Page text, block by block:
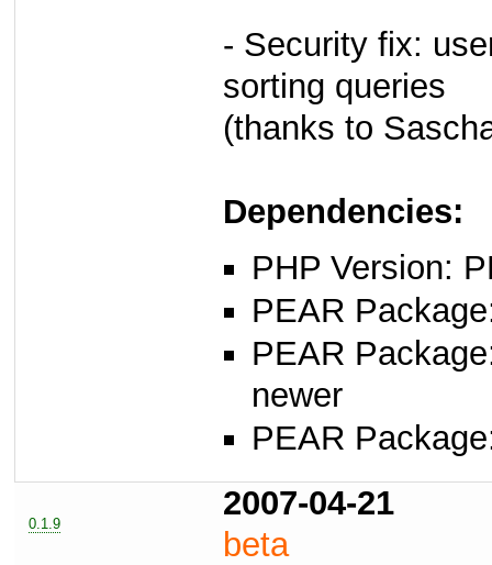
- Security fix:
sorting queries
(thanks to
Dependencies:
PHP Version:
PEAR
PEAR
newer
PEAR
0.1.9
2007-04-21
beta